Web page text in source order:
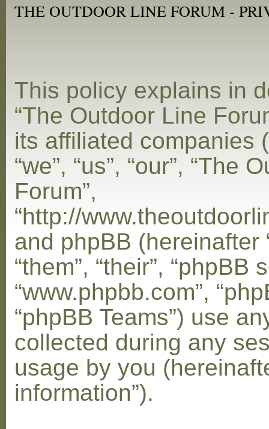
THE OUTDOOR LINE FORUM -
This policy explains in
“The Outdoor Line
its affiliated companies
“we”, “us”, “our”, “The
Forum”,
“http://
and phpBB (hereinafter
“them”, “their”, “phpBB
“www.phpbb.com”,
“phpBB Teams”) use
collected during any
usage by you
information”).